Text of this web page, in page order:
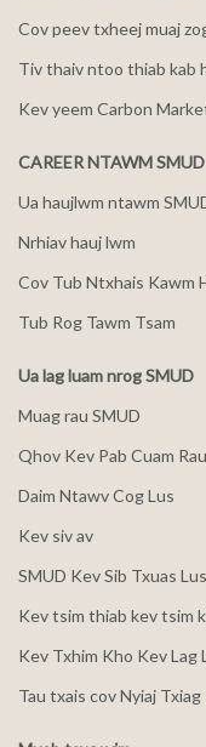
Cov peev txheej muaj
Tiv thaiv ntoo thiab kab
Kev yeem Carbon
CAREER NTAWM SMUD
Ua haujlwm ntawm
Nrhiav hauj lwm
Cov Tub Ntxhais Kawm
Tub Rog Tawm Tsam
Ua lag luam nrog SMUD
Muag rau SMUD
Qhov Kev Pab Cuam
Daim Ntawv Cog Lus
Kev siv av
SMUD Kev Sib Txuas Lus
Kev tsim thiab kev tsim
Kev Txhim Kho Kev Lag
Tau txais cov Nyiaj